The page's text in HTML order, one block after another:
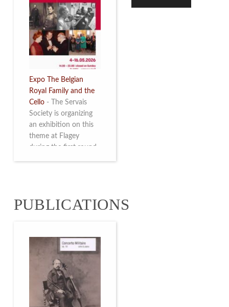
Expo The Belgian
Royal Family and the
Cello -
The Servais
Society is organizing
an exhibition on this
theme at Flagey
during the first round
2026. Read more
PUBLICATIONS